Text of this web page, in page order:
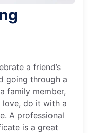
a friend’s
going through a
family member,
love, do it with a
A professional
is a great